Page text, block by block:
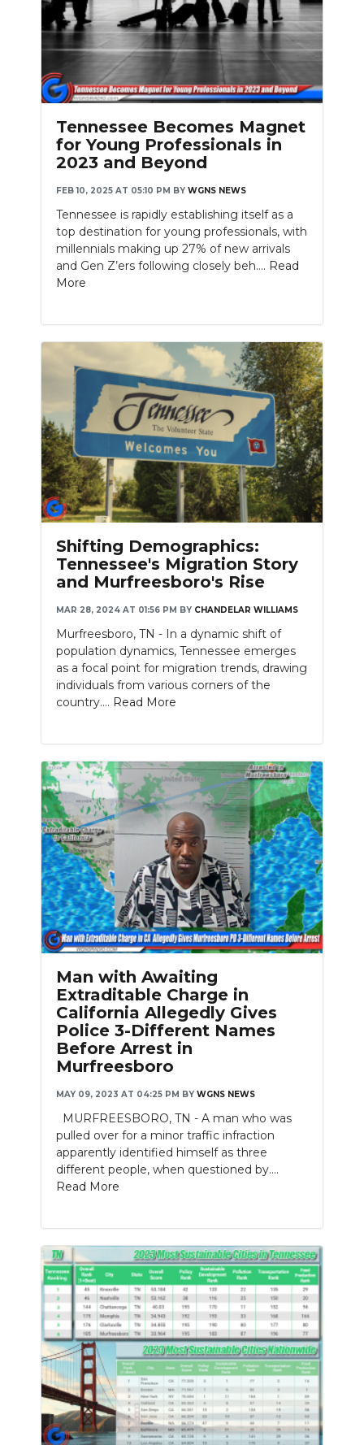
Tennessee Becomes Magnet
for Young Professionals in
2023 and Beyond
FEB 10, 2025 AT 05:10 PM BY WGNS NEWS
Tennessee is rapidly establishing itself as a
top destination for young professionals, with
millennials making up 27% of new arrivals
and Gen Z’ers following closely beh.... Read
More
Shifting Demographics:
Tennessee's Migration Story
and Murfreesboro's Rise
MAR 28, 2024 AT 01:56 PM BY CHANDELAR WILLIAMS
Murfreesboro, TN - In a dynamic shift of
population dynamics, Tennessee emerges
as a focal point for migration trends, drawing
individuals from various corners of the
country.... Read More
Man with Awaiting
Extraditable Charge in
California Allegedly Gives
Police 3-Different Names
Before Arrest in
Murfreesboro
MAY 09, 2023 AT 04:25 PM BY WGNS NEWS
MURFREESBORO, TN - A man who was
pulled over for a minor traffic infraction
apparently identified himself as three
different people, when questioned by....
Read More